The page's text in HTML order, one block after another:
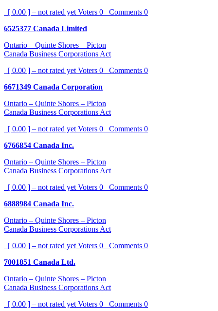
[ 0.00 ] – not rated yet Voters 0 Comments 0
6525377 Canada Limited
Ontario – Quinte Shores – Picton
Canada Business Corporations Act
[ 0.00 ] – not rated yet Voters 0 Comments 0
6671349 Canada Corporation
Ontario – Quinte Shores – Picton
Canada Business Corporations Act
[ 0.00 ] – not rated yet Voters 0 Comments 0
6766854 Canada Inc.
Ontario – Quinte Shores – Picton
Canada Business Corporations Act
[ 0.00 ] – not rated yet Voters 0 Comments 0
6888984 Canada Inc.
Ontario – Quinte Shores – Picton
Canada Business Corporations Act
[ 0.00 ] – not rated yet Voters 0 Comments 0
7001851 Canada Ltd.
Ontario – Quinte Shores – Picton
Canada Business Corporations Act
[ 0.00 ] – not rated yet Voters 0 Comments 0